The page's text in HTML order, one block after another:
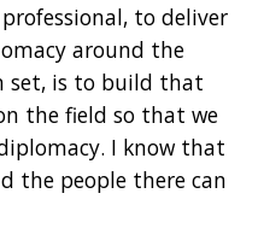
to deliver
around the
set, is to build that
the field so that we
I know that
the people there can